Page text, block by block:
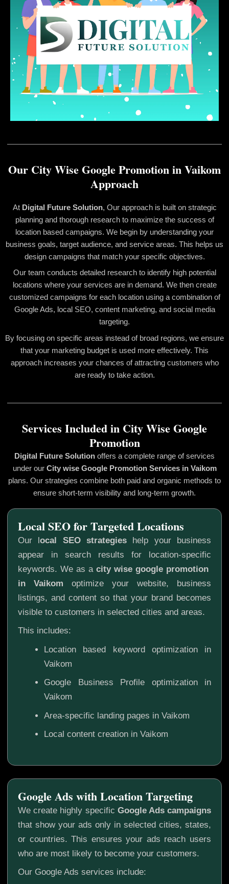
Our City Wise Google Promotion in Vaikom
Approach
At Digital Future Solution, Our approach is built on strategic
planning and thorough research to maximize the success of
location based campaigns. We begin by understanding your
business goals, target audience, and service areas. This helps us
design campaigns that match your specific objectives.
Our team conducts detailed research to identify high potential
locations where your services are in demand. We then create
customized campaigns for each location using a combination of
Google Ads, local SEO, content marketing, and social media
targeting.
By focusing on specific areas instead of broad regions, we ensure
that your marketing budget is used more effectively. This
approach increases your chances of attracting customers who
are ready to take action.
Services Included in City Wise Google
Promotion
Digital Future Solution offers a complete range of services
under our City wise Google Promotion Services in Vaikom
plans. Our strategies combine both paid and organic methods to
ensure short-term visibility and long-term growth.
Our local SEO strategies help your business
appear in search results for location-specific
keywords. We as a city wise google promotion
in Vaikom optimize your website, business
listings, and content so that your brand becomes
visible to customers in selected cities and areas.
This includes:
Location based keyword optimization in
Vaikom
Google Business Profile optimization in
Vaikom
Area-specific landing pages in Vaikom
Local content creation in Vaikom
Local SEO for Targeted Locations
We create highly specific Google Ads campaigns
that show your ads only in selected cities, states,
or countries. This ensures your ads reach users
who are most likely to become your customers.
Our Google Ads services include:
Google Ads with Location Targeting